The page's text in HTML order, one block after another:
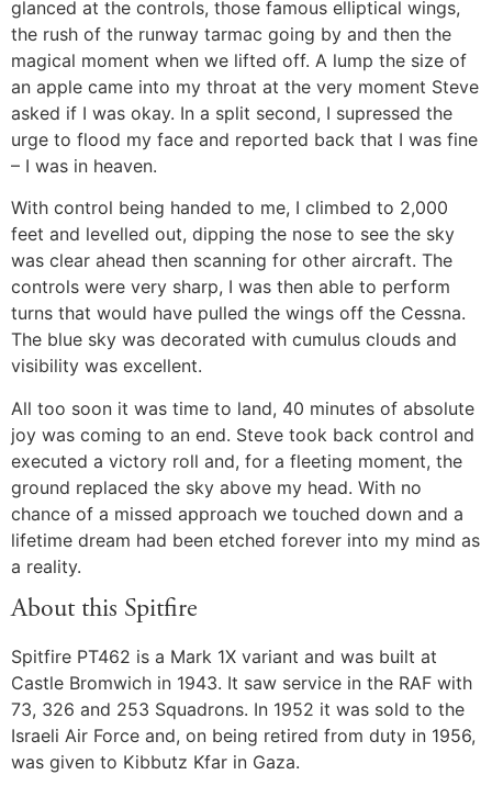
glanced at the controls, those famous elliptical wings,
the rush of the runway tarmac going by and then the
magical moment when we lifted off. A lump the size of
an apple came into my throat at the very moment Steve
asked if I was okay. In a split second, I supressed the
urge to flood my face and reported back that I was fine
– I was in heaven.
With control being handed to me, I climbed to 2,000
feet and levelled out, dipping the nose to see the sky
was clear ahead then scanning for other aircraft. The
controls were very sharp, I was then able to perform
turns that would have pulled the wings off the Cessna.
The blue sky was decorated with cumulus clouds and
visibility was excellent.
All too soon it was time to land, 40 minutes of absolute
joy was coming to an end. Steve took back control and
executed a victory roll and, for a fleeting moment, the
ground replaced the sky above my head. With no
chance of a missed approach we touched down and a
lifetime dream had been etched forever into my mind as
a reality.
About this Spitfire
Spitfire PT462 is a Mark 1X variant and was built at
Castle Bromwich in 1943. It saw service in the RAF with
73, 326 and 253 Squadrons. In 1952 it was sold to the
Israeli Air Force and, on being retired from duty in 1956,
was given to Kibbutz Kfar in Gaza.